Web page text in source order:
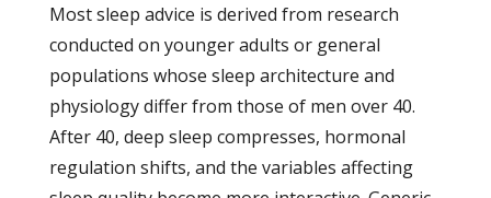
Most sleep advice is derived from research
conducted on younger adults or general
populations whose sleep architecture and
physiology differ from those of men over 40.
After 40, deep sleep compresses, hormonal
regulation shifts, and the variables affecting